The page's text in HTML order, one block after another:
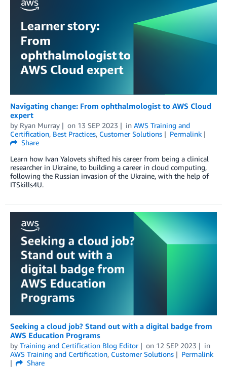
Navigating change: From ophthalmologist to AWS Cloud
expert
by Ryan Murray on 13 SEP 2023 in AWS Training and
Certification, Best Practices, Customer Solutions
Permalink
Share
Learn how Ivan Yalovets shifted his career from being a clinical
researcher in Ukraine, to building a career in cloud computing,
following the Russian invasion of the Ukraine, with the help of
ITSkills4U.
Seeking a cloud job? Stand out with a digital badge from
AWS Education Programs
by Training and Certification Blog Editor on 12 SEP 2023
in
AWS Training and Certification, Customer Solutions
Permalink
Share